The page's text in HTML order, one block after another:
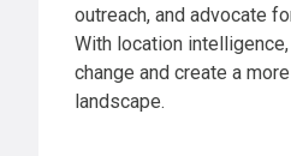
outreach, and advocate
With location
change and create a
landscape.